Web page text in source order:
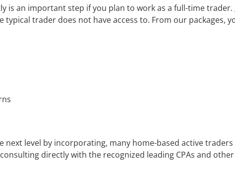
is an important step if you plan to work as a full-time trader.
trader does not have access to. From our packages,
level by incorporating, many home-based active
directly with the recognized leading CPAs and